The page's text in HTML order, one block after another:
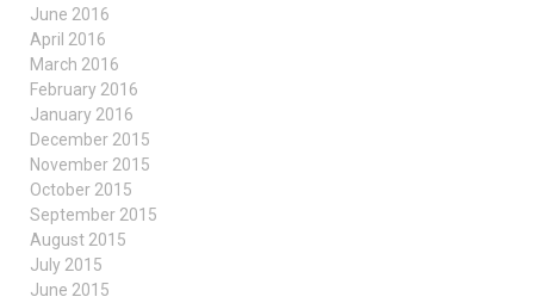
June 2016
April 2016
March 2016
February 2016
January 2016
December 2015
November 2015
October 2015
September 2015
August 2015
July 2015
June 2015